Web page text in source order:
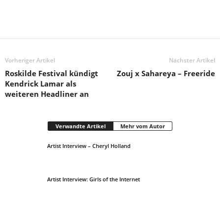
Vorheriger Artikel
Roskilde Festival kündigt
Kendrick Lamar als
weiteren Headliner an
Nächster Artikel
Zouj x Sahareya – Freeride
Verwandte Artikel Mehr vom Autor
Artist Interview – Cheryl Holland
Artist Interview: Girls of the Internet